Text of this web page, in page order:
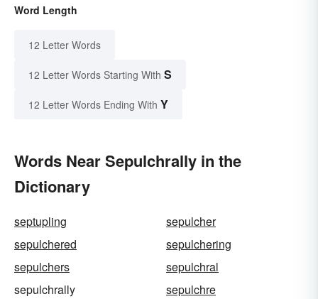
Word Length
12 Letter Words
12 Letter Words Starting With S
12 Letter Words Ending With Y
Words Near Sepulchrally in the
Dictionary
septupling
sepulcher
sepulchered
sepulchering
sepulchers
sepulchral
sepulchrally
sepulchre